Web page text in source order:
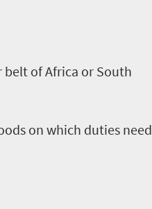
of Africa or South
on which duties need